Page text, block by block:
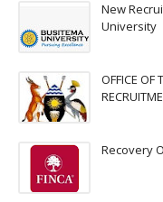
New
University
OFFICE OF
Recovery